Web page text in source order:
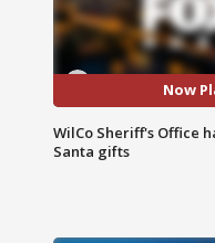
Now
WilCo Sheriff's Office
Santa gifts